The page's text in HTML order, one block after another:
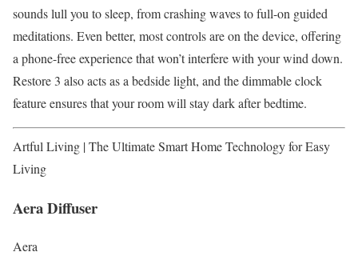
sounds lull you to sleep, from crashing waves to full-on guided
meditations. Even better, most controls are on the device, offering
a phone-free experience that won’t interfere with your wind down.
Restore 3 also acts as a bedside light, and the dimmable clock
feature ensures that your room will stay dark after bedtime.
Artful Living | The Ultimate Smart Home Technology for Easy
Living
Aera Diffuser
Aera